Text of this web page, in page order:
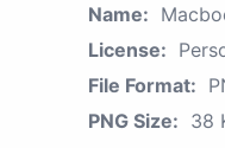
Name:
License:
File Format:
PNG Size: 38